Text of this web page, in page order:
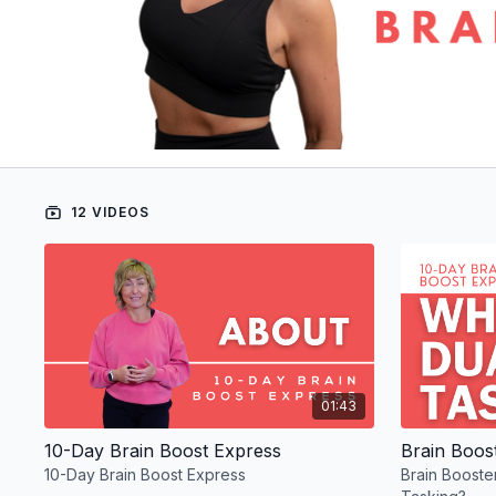
12 VIDEOS
01:43
10-Day Brain Boost Express
10-Day Brain Boost Express
Brain